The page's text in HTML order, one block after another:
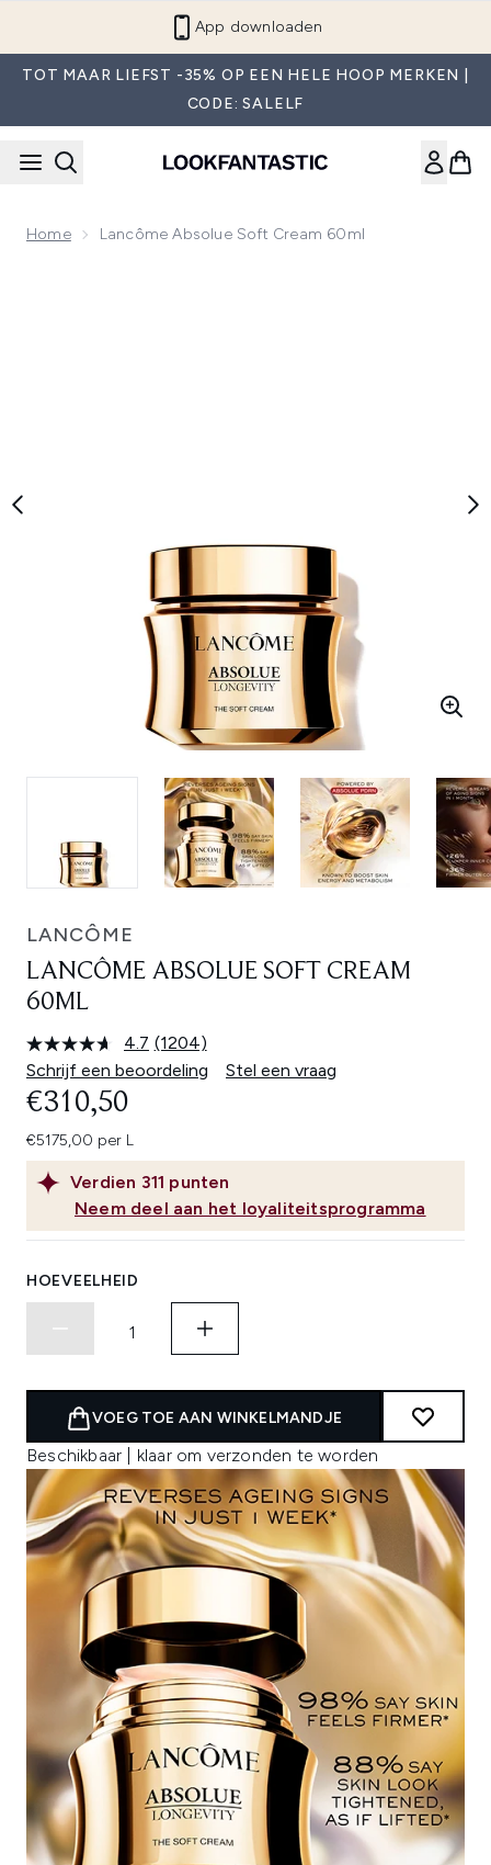
App downloaden
TOT MAAR LIEFST -35% OP EEN HELE HOOP MERKEN |
CODE: SALELF
Home Lancôme Absolue Soft Cream 60ml
LANCÔME
LANCÔME ABSOLUE SOFT CREAM
60ML
4.7 Lees
1204
beoordelingen.
(1204)
Schrijf een beoordeling
Stel een vraag
Verdien 311 punten
Neem deel aan het loyaliteitsprogramma
€310,50
€5175,00 per L
HOEVEELHEID
VOEG TOE AAN WINKELMANDJE
Beschikbaar | klaar om verzonden te worden